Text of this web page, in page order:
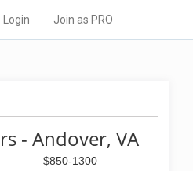
Login Join as PRO
- Andover, VA
$850-1300